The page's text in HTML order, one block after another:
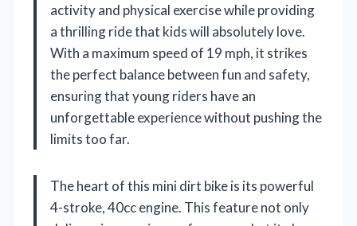
activity and physical exercise while providing
a thrilling ride that kids will absolutely love.
With a maximum speed of 19 mph, it strikes
the perfect balance between fun and safety,
ensuring that young riders have an
unforgettable experience without pushing the
limits too far.
The heart of this mini dirt bike is its powerful
4-stroke, 40cc engine. This feature not only